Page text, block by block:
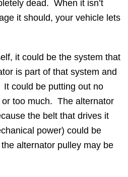
dead. When it isn’t
it should, your vehicle lets
it could be the system that
is part of that system and
could be putting out no
or too much. The alternator
the belt that drives it
power) could be
alternator pulley may be